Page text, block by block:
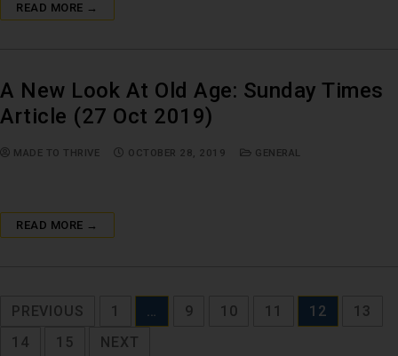
READ MORE →
A New Look At Old Age: Sunday Times
Article (27 Oct 2019)
MADE TO THRIVE OCTOBER 28, 2019 GENERAL
READ MORE →
PREVIOUS 1 … 9 10 11 12
13
14
15 NEXT